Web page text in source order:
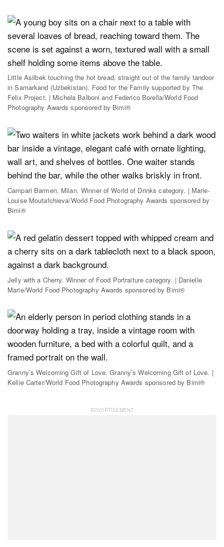
Little Asilbek touching the hot bread, straight out of the family tandoor
in Samarkand (Uzbekistan). Food for the Family supported by The
Felix Project. | Michela Balboni and Federico Borella/World Food
Photography Awards sponsored by Bimi®
Campari Barmen, Milan. Winner of World of Drinks category. | Marie-
Louise Moutafchieva/World Food Photography Awards sponsored by
Bimi®
Jelly with a Cherry. Winner of Food Portraiture category. | Danielle
Marie/World Food Photography Awards sponsored by Bimi®
Granny’s Welcoming Gift of Love. Granny’s Welcoming Gift of Love. |
Kellie Carter/World Food Photography Awards sponsored by Bimi®